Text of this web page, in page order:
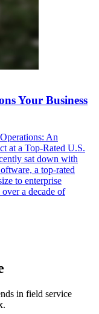
Your Business
An
at a Top-Rated U.S.
sat down with
a top-rated
to enterprise
a decade of
in field service